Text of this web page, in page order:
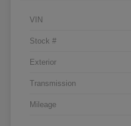
VIN
Stock #
Exterior
Transmission
Mileage